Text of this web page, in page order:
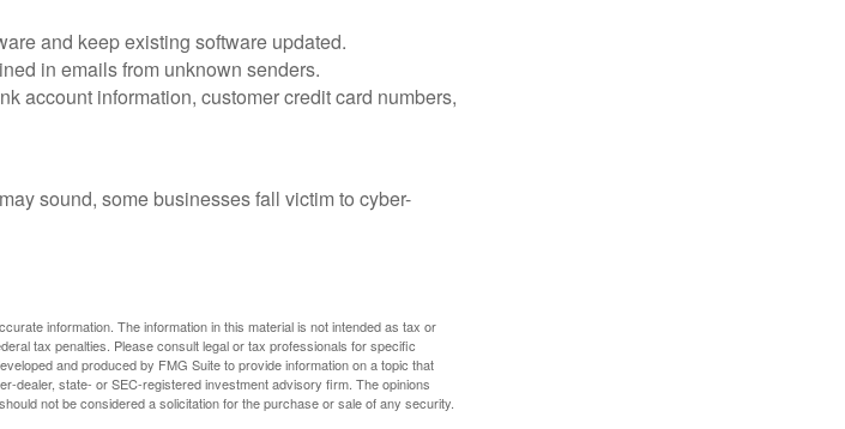
and keep existing software updated.
in emails from unknown senders.
account information, customer credit card numbers,
sound, some businesses fall victim to cyber-
information. The information in this material is not intended as tax or
tax penalties. Please consult legal or tax professionals for specific
and produced by FMG Suite to provide information on a topic that
dealer, state- or SEC-registered investment advisory firm. The opinions
not be considered a solicitation for the purchase or sale of any security.